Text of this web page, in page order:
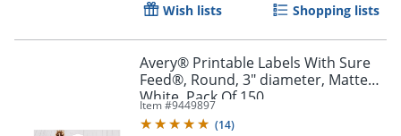
Order by 5pm and get it
Wish lists Shopping lists
Avery® Printable Labels With Sure
Feed®, Round, 3" diameter, Matte
White, Pack Of 150
Item #9449897
(14)